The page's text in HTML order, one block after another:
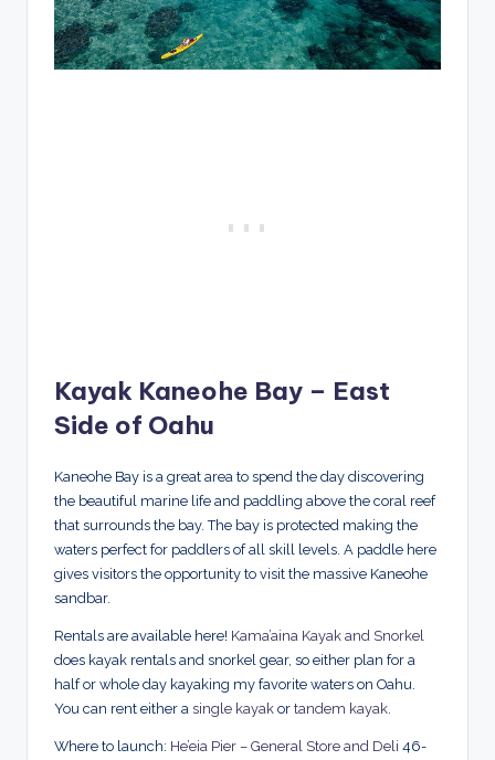
Kayak Kaneohe Bay – East
Side of Oahu
Kaneohe Bay is a great area to spend the day discovering
the beautiful marine life and paddling above the coral reef
that surrounds the bay. The bay is protected making the
waters perfect for paddlers of all skill levels. A paddle here
gives visitors the opportunity to visit the massive Kaneohe
sandbar.
Rentals are available here! Kama’aina Kayak and Snorkel
does kayak rentals and snorkel gear, so either plan for a
half or whole day kayaking my favorite waters on Oahu.
You can rent either a single kayak or tandem kayak
Where to launch: He’eia Pier – General Store and Deli 46-